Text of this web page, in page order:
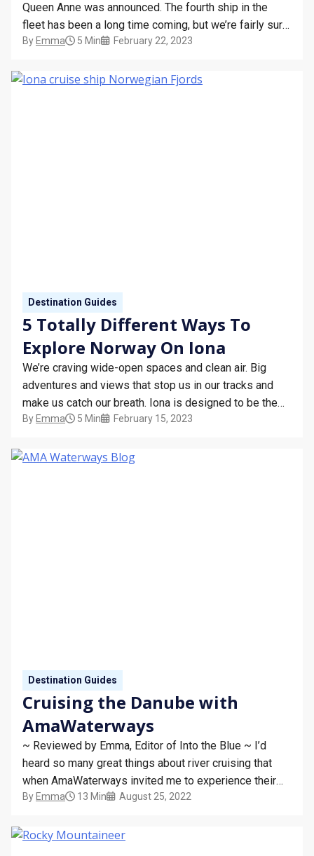
Queen Anne was announced. The fourth ship in the
fleet has been a long time coming, but we’re fairly sure
she will be well worth the wait. Ahead of her official
By Emma 5 Min February 22, 2023
Destination Guides
5 Totally Different Ways To
Explore Norway On Iona
We’re craving wide-open spaces and clean air. Big
adventures and views that stop us in our tracks and
make us catch our breath. Iona is designed to be the
ultimate way to see the Norwegian Fjords like never
cram in breathtaking scenery and…
By Emma 5 Min February 15, 2023
Destination Guides
Cruising the Danube with
AmaWaterways
~ Reviewed by Emma, Editor of Into the Blue ~ I’d
heard so many great things about river cruising that
when AmaWaterways invited me to experience their
Melodies of the Danube cruise, I jumped at the chance!
just one of the cruise line’s…
By Emma 13 Min August 25, 2022